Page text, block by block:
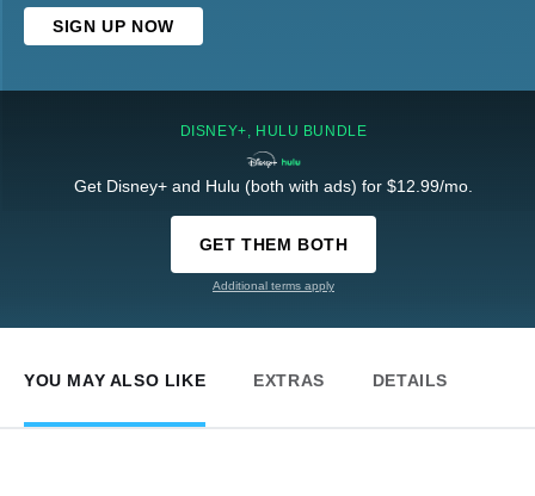
SIGN UP NOW
DISNEY+, HULU BUNDLE
Get Disney+ and Hulu (both with ads) for $12.99/mo.
GET THEM BOTH
Additional terms apply
YOU MAY ALSO LIKE EXTRAS DETAILS